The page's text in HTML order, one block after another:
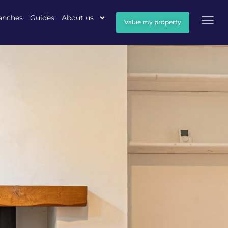
Guides About us Value my property